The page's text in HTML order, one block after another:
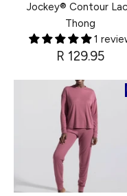
Jockey® Contour
Thong
1
R 129.95